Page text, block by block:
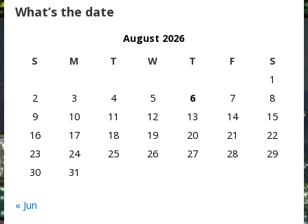
What’s the date
August 2026
S
M T W T F
S
1
2
3 4 5 6 7
8
9
10 11 12 13 14
15
16
17 18 19 20 21
22
23
24 25 26 27 28
29
30
31
« Jun